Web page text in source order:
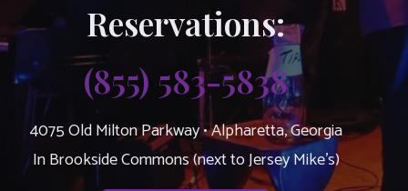
Reservations:
(855) 583-5838
4075 Old Milton Parkway • Alpharetta, Georgia
In Brookside Commons (next to Jersey Mike’s)